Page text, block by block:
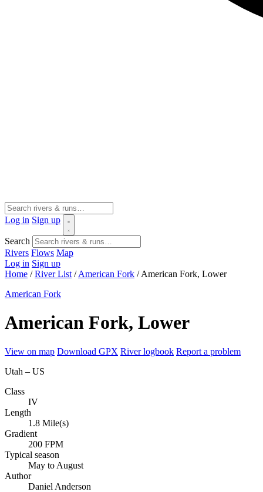
Log in Sign up
Search
Rivers Flows Map
Log in Sign up
Home / River List / American Fork / American Fork, Lower
American Fork
American Fork, Lower
View on map Download GPX River logbook Report a problem
Utah – US
Class
IV
Length
1.8 Mile(s)
Gradient
200 FPM
Typical season
May to August
Author
Daniel Anderson